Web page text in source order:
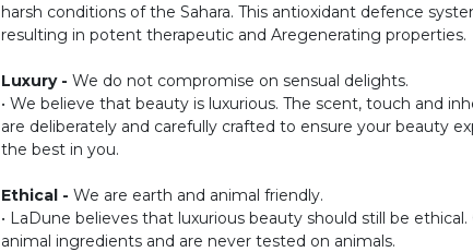
harsh conditions of the Sahara. This antioxidant defence
resulting in potent therapeutic and Aregenerating properties.
Luxury - We do not compromise on sensual delights.
• We believe that beauty is luxurious. The scent, touch and
are deliberately and carefully crafted to ensure your beauty
the best in you.
Ethical - We are earth and animal friendly.
• LaDune believes that luxurious beauty should still be
animal ingredients and are never tested on animals.